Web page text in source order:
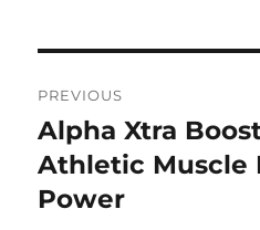
navigation
PREVIOUS
Previous
post:
Alpha Xtra
Athletic Muscle
Power